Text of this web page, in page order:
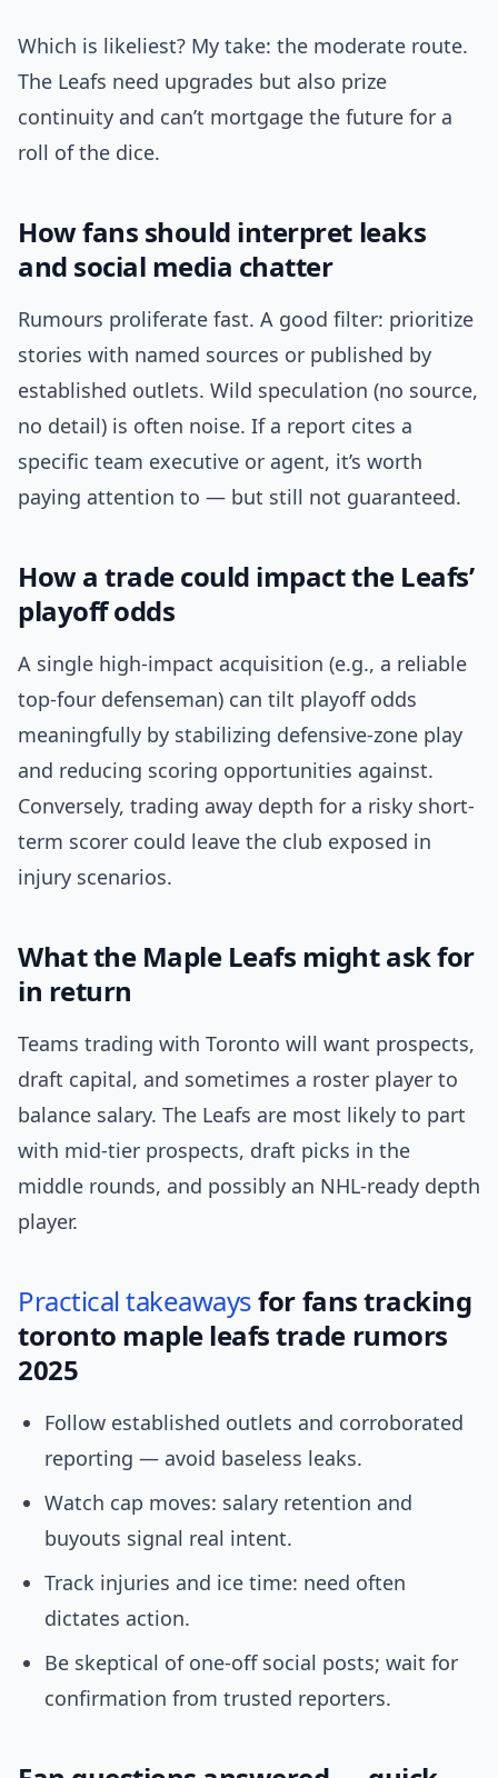
Which is likeliest? My take: the moderate route.
The Leafs need upgrades but also prize
continuity and can’t mortgage the future for a
roll of the dice.
How fans should interpret leaks
and social media chatter
Rumours proliferate fast. A good filter: prioritize
stories with named sources or published by
established outlets. Wild speculation (no source,
no detail) is often noise. If a report cites a
specific team executive or agent, it’s worth
paying attention to — but still not guaranteed.
How a trade could impact the Leafs’
playoff odds
A single high-impact acquisition (e.g., a reliable
top-four defenseman) can tilt playoff odds
meaningfully by stabilizing defensive-zone play
and reducing scoring opportunities against.
Conversely, trading away depth for a risky short-
term scorer could leave the club exposed in
injury scenarios.
What the Maple Leafs might ask for
in return
Teams trading with Toronto will want prospects,
draft capital, and sometimes a roster player to
balance salary. The Leafs are most likely to part
with mid-tier prospects, draft picks in the
middle rounds, and possibly an NHL-ready depth
player.
Practicaltakeawaysfor fans tracking
toronto maple leafs trade rumors
2025
Follow established outlets and corroborated
reporting — avoid baseless leaks.
Watch cap moves: salary retention and
buyouts signal real intent.
Track injuries and ice time: need often
dictates action.
Be skeptical of one-off social posts; wait for
confirmation from trusted reporters.